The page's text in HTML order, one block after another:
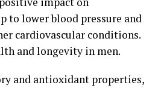
to lower blood pressure and
cardiovascular conditions.
and longevity in men.
and antioxidant properties,